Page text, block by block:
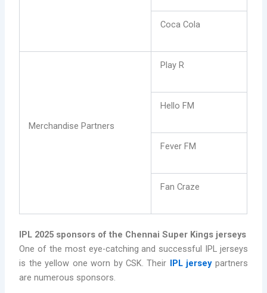
Coca Cola
Merchandise Partners
Play R
Hello FM
Fever FM
Fan Craze
IPL 2025 sponsors of the Chennai Super Kings jerseys
One of the most eye-catching and successful IPL jerseys
is the yellow one worn by CSK. Their IPL jerseypartners
are numerous sponsors.